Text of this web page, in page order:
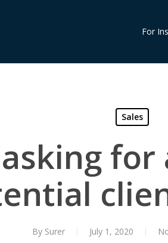
For
Sales
By Surer July 1, 2020